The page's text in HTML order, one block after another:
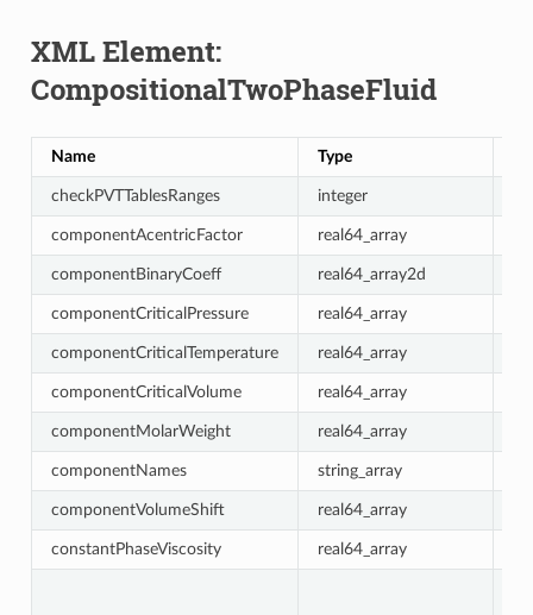
XML Element:
CompositionalTwoPhaseFluid
Name Type
checkPVTTablesRanges integer
componentAcentricFactor real64_array
componentBinaryCoeff real64_array2d
componentCriticalPressure real64_array
componentCriticalTemperature real64_array
componentCriticalVolume real64_array
componentMolarWeight real64_array
componentNames string_array
componentVolumeShift real64_array
constantPhaseViscosity real64_array